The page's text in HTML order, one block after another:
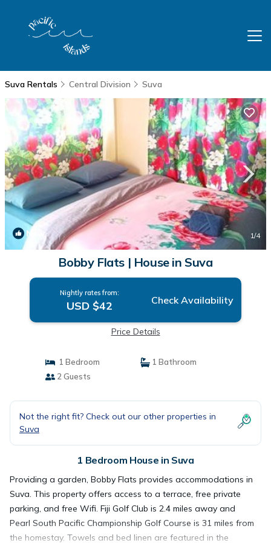
Suva Rentals Central Division Suva
New 1/4
Bobby Flats | House in Suva
Nightly rates from:
USD $42 Check Availability
Price Details
1 Bedroom
1 Bathroom
2 Guests
Not the right fit? Check out our other properties in
Suva
1 Bedroom House in Suva
Providing a garden, Bobby Flats provides accommodations in
Suva. This property offers access to a terrace, free private
parking, and free Wifi. Fiji Golf Club is 2.4 miles away and
Pearl South Pacific Championship Golf Course is 31 miles from
the homestay. Towels and bed linen are featured in the